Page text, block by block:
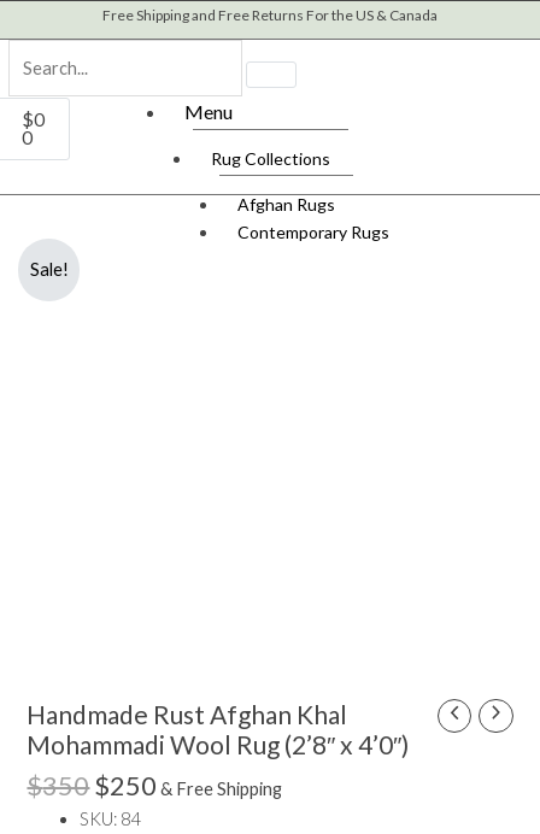
to
content
Free Shipping and Free Returns For the US & Canada
Menu
Rug Collections
Afghan Rugs
Contemporary Rugs
Small Rugs
Oversized Rugs
9 X 12 Rugs
$0
0
Cart
Sale!
Handmade Rust Afghan Khal
Mohammadi Wool Rug (2’8″ x 4’0″)
$350
Original
price
was:
$350.
$250
Current
price
$250.
& Free Shipping
SKU: 84
Handmade
Rust
Khal
Mohammadi